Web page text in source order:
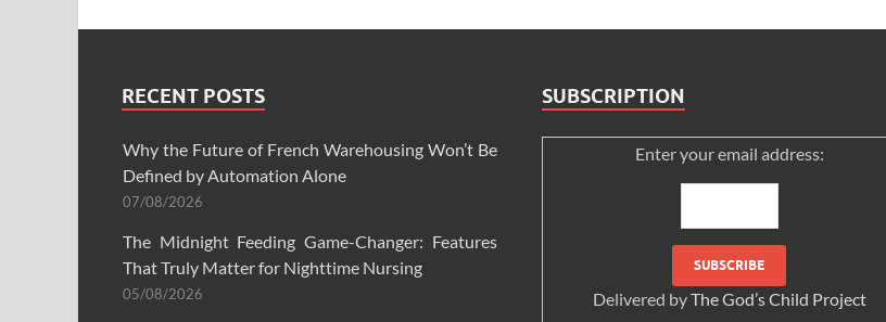
RECENT POSTS
Why the Future of French Warehousing Won’t Be
Defined by Automation Alone
07/08/2026
The Midnight Feeding Game-Changer: Features
That Truly Matter for Nighttime Nursing
05/08/2026
SUBSCRIPTION
Enter your email address:
Delivered byThe God’s Child Project